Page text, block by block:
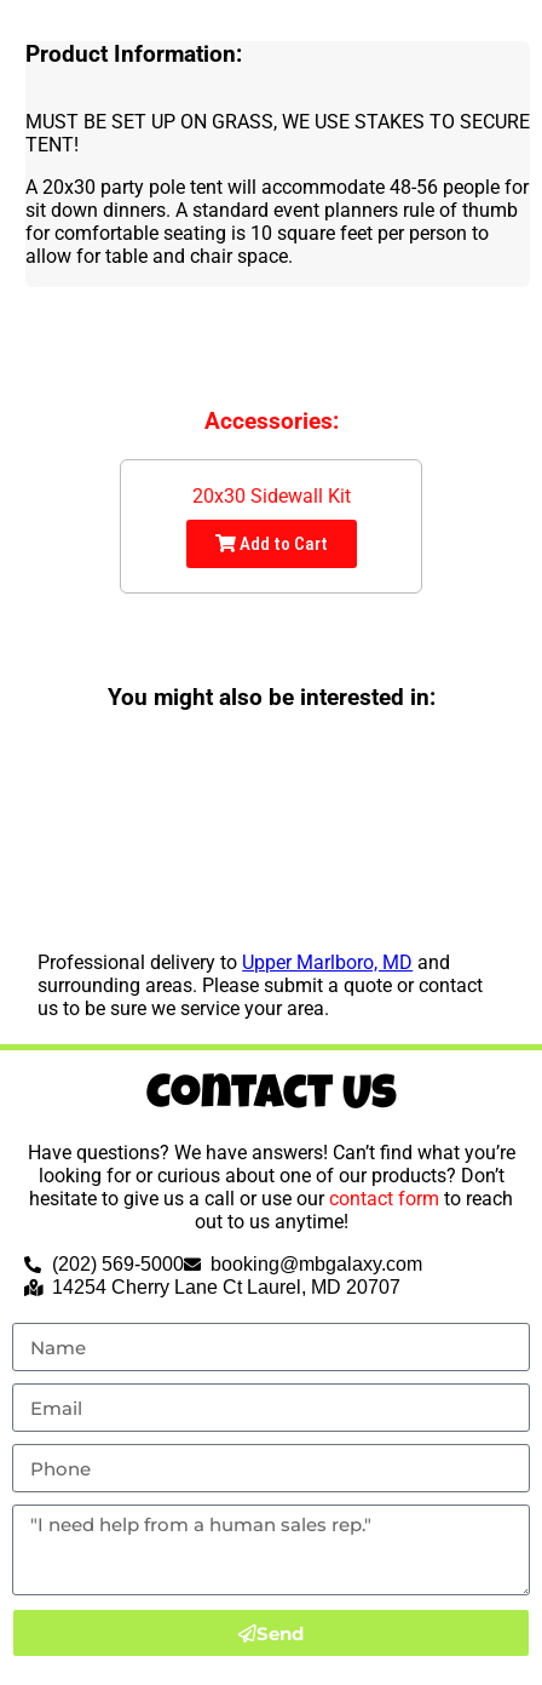
Product Information:
MUST BE SET UP ON GRASS, WE USE STAKES TO SECURE
TENT!
A 20x30 party pole tent will accommodate 48-56 people for
sit down dinners. A standard event planners rule of thumb
for comfortable seating is 10 square feet per person to
allow for table and chair space.
Accessories:
20x30 Sidewall Kit
Add to Cart
You might also be interested in:
Professional delivery to Upper Marlboro, MD and
surrounding areas. Please submit a quote or contact
us to be sure we service your area.
Contact Us
Have questions? We have answers! Can’t find what you’re
looking for or curious about one of our products? Don’t
hesitate to give us a call or use ourcontact form to reach
out to us anytime!
(202) 569-5000
booking@mbgalaxy.com
14254 Cherry Lane Ct Laurel, MD 20707
Send